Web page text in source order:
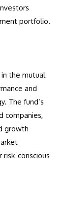
portfolio.
in the mutual
and
The fund’s
companies,
growth
conscious